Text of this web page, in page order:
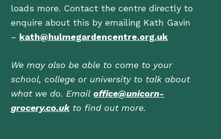
loads more. Contact the centre directly to
enquire about this by emailing Kath Gavin
– kath@hulmegardencentre.org.uk
We may also be able to come to your
school, college or university to talk about
what we do. Emailoffice@unicorn-
grocery.co.ukto find out more.